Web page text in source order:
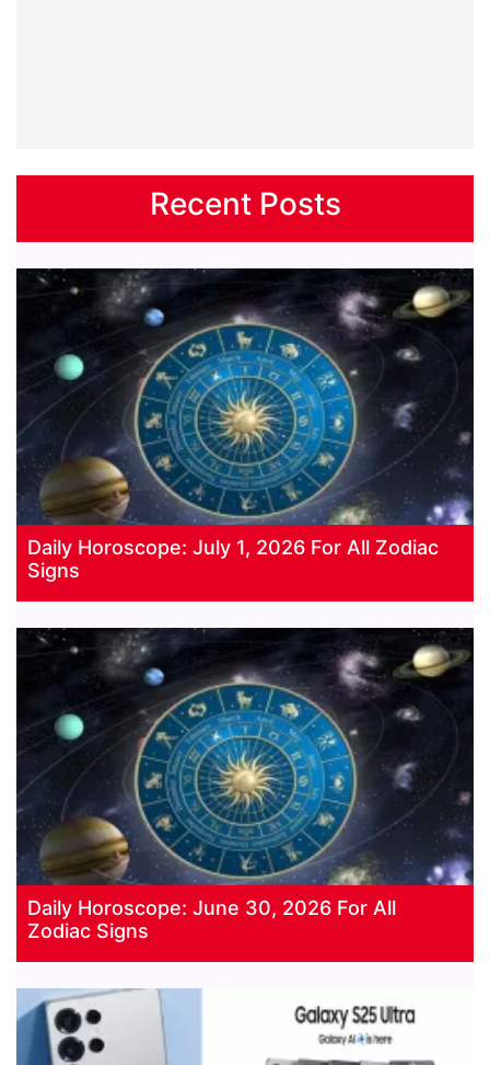
Recent Posts
Daily Horoscope: July 1, 2026 For All Zodiac
Signs
Daily Horoscope: June 30, 2026 For All
Zodiac Signs